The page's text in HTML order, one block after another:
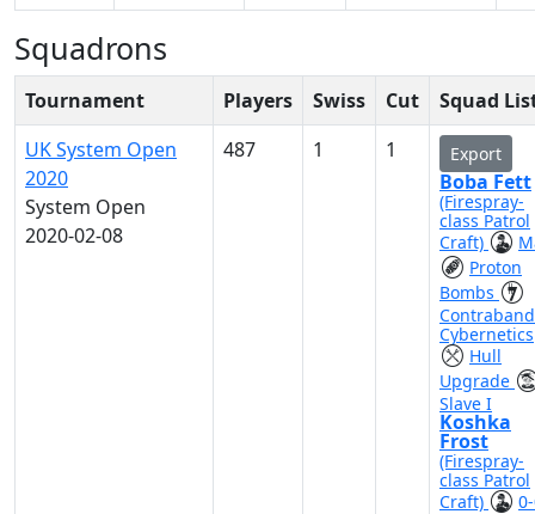
Squadrons
Tournament Players Swiss Cut
Squad
UK System Open
2020
System Open
2020-02-08
487 1 1 Export
Boba Fett
(Firespray-
class Patrol
Craft)
Proton
Bombs
Contraband
Cybernetics
Hull
Upgrade
Slave I
Koshka
Frost
(Firespray-
class Patrol
Craft)